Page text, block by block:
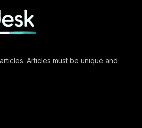
Articles must be unique and